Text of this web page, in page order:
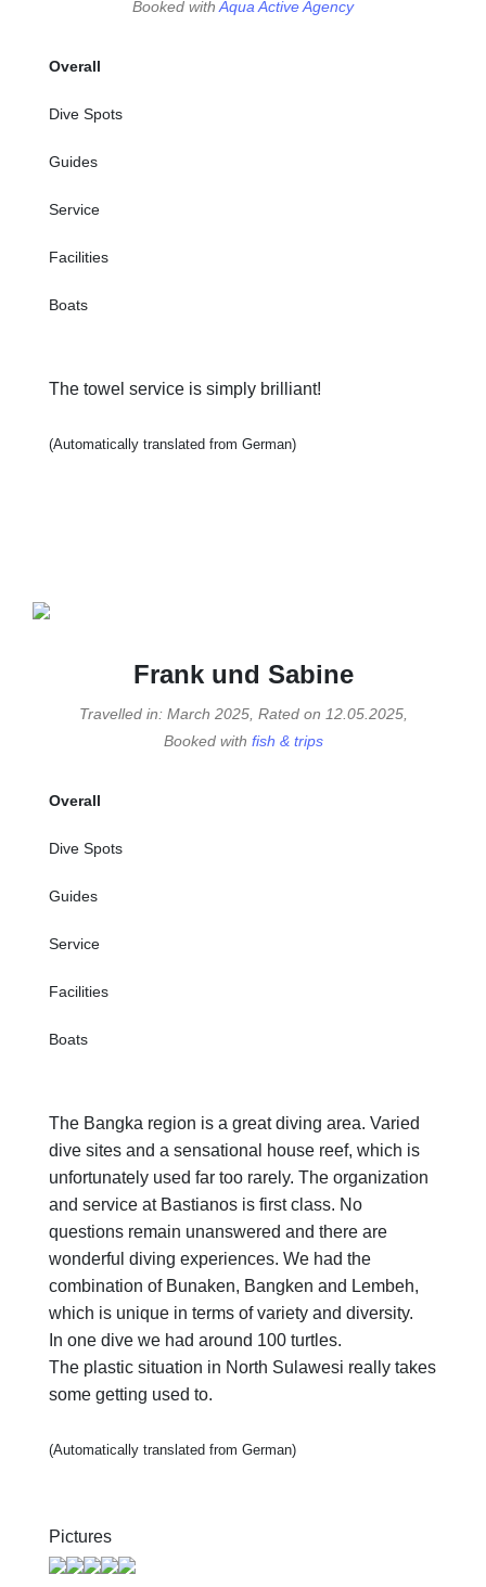
Booked with Aqua Active Agency
Overall
Dive Spots
Guides
Service
Facilities
Boats
The towel service is simply brilliant!
(Automatically translated from German)
Frank und Sabine
Travelled in: March 2025, Rated on 12.05.2025,
Booked with fish & trips
Overall
Dive Spots
Guides
Service
Facilities
Boats
The Bangka region is a great diving area. Varied
dive sites and a sensational house reef, which is
unfortunately used far too rarely. The organization
and service at Bastianos is first class. No
questions remain unanswered and there are
wonderful diving experiences. We had the
combination of Bunaken, Bangken and Lembeh,
which is unique in terms of variety and diversity.
In one dive we had around 100 turtles.
The plastic situation in North Sulawesi really takes
some getting used to.
(Automatically translated from German)
Pictures